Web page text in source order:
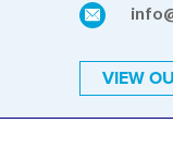
VIEW